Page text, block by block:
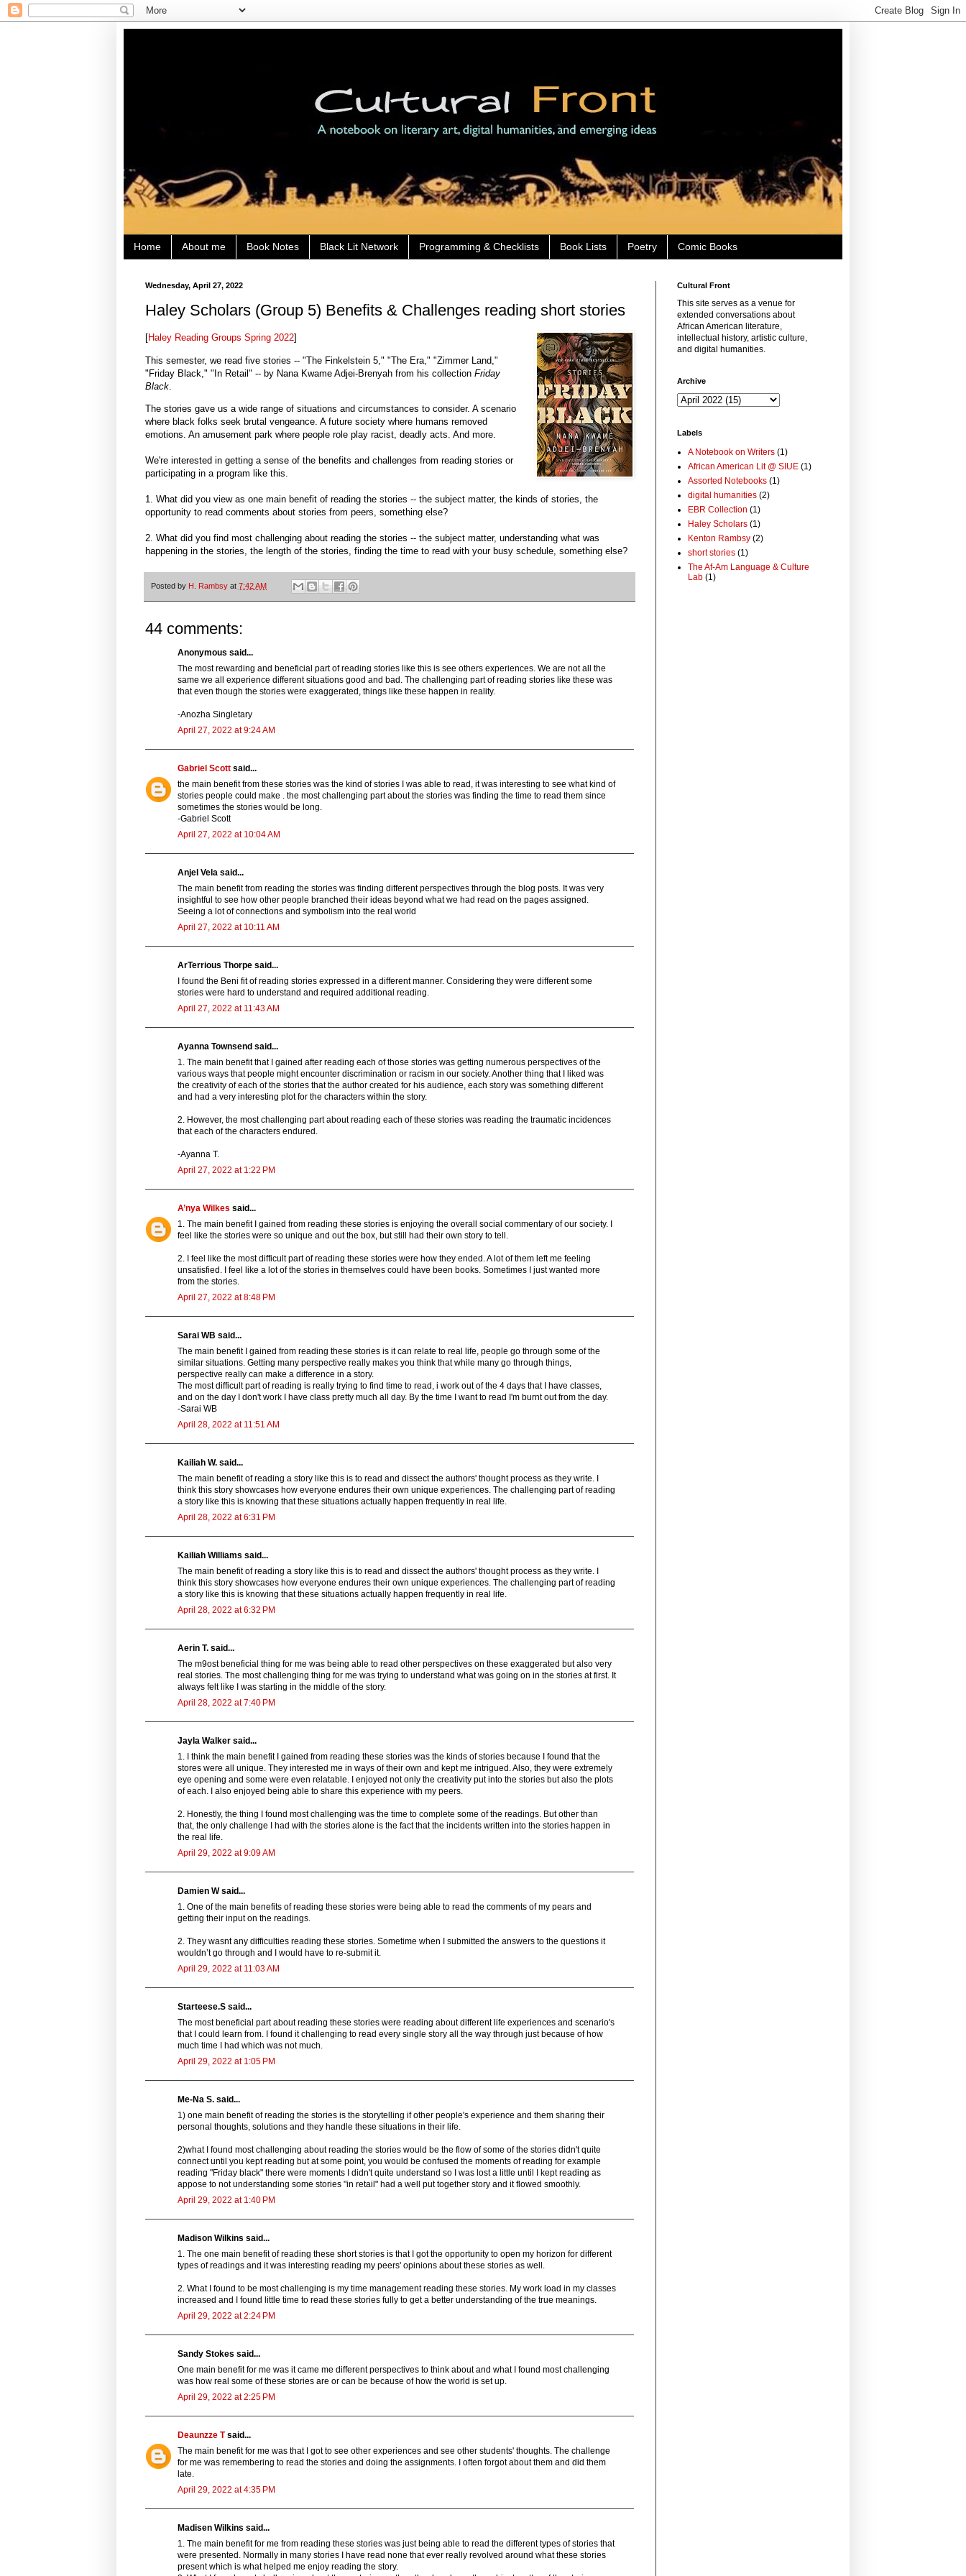
Home About me Book Notes Black Lit Network Programming & Checklists Book Lists Poetry Comic Books
Wednesday, April 27, 2022
Haley Scholars (Group 5) Benefits & Challenges reading short stories
[Haley Reading Groups Spring 2022]
This semester, we read five stories -- "The Finkelstein 5," "The Era," "Zimmer Land,"
"Friday Black," "In Retail" -- by Nana Kwame Adjei-Brenyah from his collection Friday
Black
The stories gave us a wide range of situations and circumstances to consider. A scenario
where black folks seek brutal vengeance. A future society where humans removed
emotions. An amusement park where people role play racist, deadly acts. And more.
We're interested in getting a sense of the benefits and challenges from reading stories or
participating in a program like this.
1. What did you view as one main benefit of reading the stories -- the subject matter, the kinds of stories, the
opportunity to read comments about stories from peers, something else?
2. What did you find most challenging about reading the stories -- the subject matter, understanding what was
happening in the stories, the length of the stories, finding the time to read with your busy schedule, something else?
Posted by H. Rambsy at 7:42 AM
44 comments:
Anonymous said...
The most rewarding and beneficial part of reading stories like this is see others experiences. We are not all the
same we all experience different situations good and bad. The challenging part of reading stories like these was
that even though the stories were exaggerated, things like these happen in reality.
-Anozha Singletary
April 27, 2022 at 9:24 AM
Gabriel Scott said...
the main benefit from these stories was the kind of stories I was able to read, it was interesting to see what kind of
stories people could make . the most challenging part about the stories was finding the time to read them since
sometimes the stories would be long.
-Gabriel Scott
April 27, 2022 at 10:04 AM
Anjel Vela said...
The main benefit from reading the stories was finding different perspectives through the blog posts. It was very
insightful to see how other people branched their ideas beyond what we had read on the pages assigned.
Seeing a lot of connections and symbolism into the real world
April 27, 2022 at 10:11 AM
ArTerrious Thorpe said...
I found the Beni fit of reading stories expressed in a different manner. Considering they were different some
stories were hard to understand and required additional reading.
April 27, 2022 at 11:43 AM
Ayanna Townsend said...
1. The main benefit that I gained after reading each of those stories was getting numerous perspectives of the
various ways that people might encounter discrimination or racism in our society. Another thing that I liked was
the creativity of each of the stories that the author created for his audience, each story was something different
and had a very interesting plot for the characters within the story.
2. However, the most challenging part about reading each of these stories was reading the traumatic incidences
that each of the characters endured.
-Ayanna T.
April 27, 2022 at 1:22 PM
A’nya Wilkes said...
1. The main benefit I gained from reading these stories is enjoying the overall social commentary of our society. I
feel like the stories were so unique and out the box, but still had their own story to tell.
2. I feel like the most difficult part of reading these stories were how they ended. A lot of them left me feeling
unsatisfied. I feel like a lot of the stories in themselves could have been books. Sometimes I just wanted more
from the stories.
April 27, 2022 at 8:48 PM
Sarai WB said...
The main benefit I gained from reading these stories is it can relate to real life, people go through some of the
similar situations. Getting many perspective really makes you think that while many go through things,
perspective really can make a difference in a story.
The most difficult part of reading is really trying to find time to read, i work out of the 4 days that I have classes,
and on the day I don't work I have class pretty much all day. By the time I want to read I'm burnt out from the day.
-Sarai WB
April 28, 2022 at 11:51 AM
Kailiah W. said...
The main benefit of reading a story like this is to read and dissect the authors' thought process as they write. I
think this story showcases how everyone endures their own unique experiences. The challenging part of reading
a story like this is knowing that these situations actually happen frequently in real life.
April 28, 2022 at 6:31 PM
Kailiah Williams said...
The main benefit of reading a story like this is to read and dissect the authors' thought process as they write. I
think this story showcases how everyone endures their own unique experiences. The challenging part of reading
a story like this is knowing that these situations actually happen frequently in real life.
April 28, 2022 at 6:32 PM
Aerin T. said...
The m9ost beneficial thing for me was being able to read other perspectives on these exaggerated but also very
real stories. The most challenging thing for me was trying to understand what was going on in the stories at first. It
always felt like I was starting in the middle of the story.
April 28, 2022 at 7:40 PM
Jayla Walker said...
1. I think the main benefit I gained from reading these stories was the kinds of stories because I found that the
stores were all unique. They interested me in ways of their own and kept me intrigued. Also, they were extremely
eye opening and some were even relatable. I enjoyed not only the creativity put into the stories but also the plots
of each. I also enjoyed being able to share this experience with my peers.
2. Honestly, the thing I found most challenging was the time to complete some of the readings. But other than
that, the only challenge I had with the stories alone is the fact that the incidents written into the stories happen in
the real life.
April 29, 2022 at 9:09 AM
Damien W said...
1. One of the main benefits of reading these stories were being able to read the comments of my pears and
getting their input on the readings.
2. They wasnt any difficulties reading these stories. Sometime when I submitted the answers to the questions it
wouldn’t go through and I would have to re-submit it.
April 29, 2022 at 11:03 AM
Starteese.S said...
The most beneficial part about reading these stories were reading about different life experiences and scenario's
that I could learn from. I found it challenging to read every single story all the way through just because of how
much time I had which was not much.
April 29, 2022 at 1:05 PM
Me-Na S. said...
1) one main benefit of reading the stories is the storytelling if other people's experience and them sharing their
personal thoughts, solutions and they handle these situations in their life.
2)what I found most challenging about reading the stories would be the flow of some of the stories didn't quite
connect until you kept reading but at some point, you would be confused the moments of reading for example
reading "Friday black" there were moments I didn't quite understand so I was lost a little until I kept reading as
appose to not understanding some stories "in retail" had a well put together story and it flowed smoothly.
April 29, 2022 at 1:40 PM
Madison Wilkins said...
1. The one main benefit of reading these short stories is that I got the opportunity to open my horizon for different
types of readings and it was interesting reading my peers' opinions about these stories as well.
2. What I found to be most challenging is my time management reading these stories. My work load in my classes
increased and I found little time to read these stories fully to get a better understanding of the true meanings.
April 29, 2022 at 2:24 PM
Sandy Stokes said...
One main benefit for me was it came me different perspectives to think about and what I found most challenging
was how real some of these stories are or can be because of how the world is set up.
April 29, 2022 at 2:25 PM
Deaunzze Tsaid...
The main benefit for me was that I got to see other experiences and see other students' thoughts. The challenge
for me was remembering to read the stories and doing the assignments. I often forgot about them and did them
late.
April 29, 2022 at 4:35 PM
Madisen Wilkins said...
1. The main benefit for me from reading these stories was just being able to read the different types of stories that
were presented. Normally in many stories I have read none that ever really revolved around what these stories
present which is what helped me enjoy reading the story.
Cultural Front
This site serves as a venue for
extended conversations about
African American literature,
intellectual history, artistic culture,
and digital humanities.
Archive
Labels
A Notebook on Writers (1)
African American Lit @ SIUE (1)
Assorted Notebooks (1)
digital humanities (2)
EBR Collection (1)
Haley Scholars (1)
Kenton Rambsy (2)
short stories (1)
The Af-Am Language & Culture
Lab (1)